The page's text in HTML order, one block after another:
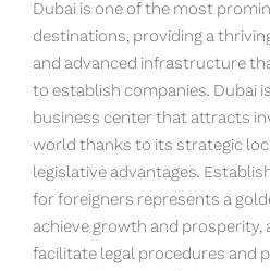
Dubai is one of the most
destinations, providing a
and advanced infrastructure
to establish companies. Dubai
business center that attracts
world thanks to its strategic
legislative advantages.
for foreigners represents a
achieve growth and prosperity,
facilitate legal procedures and